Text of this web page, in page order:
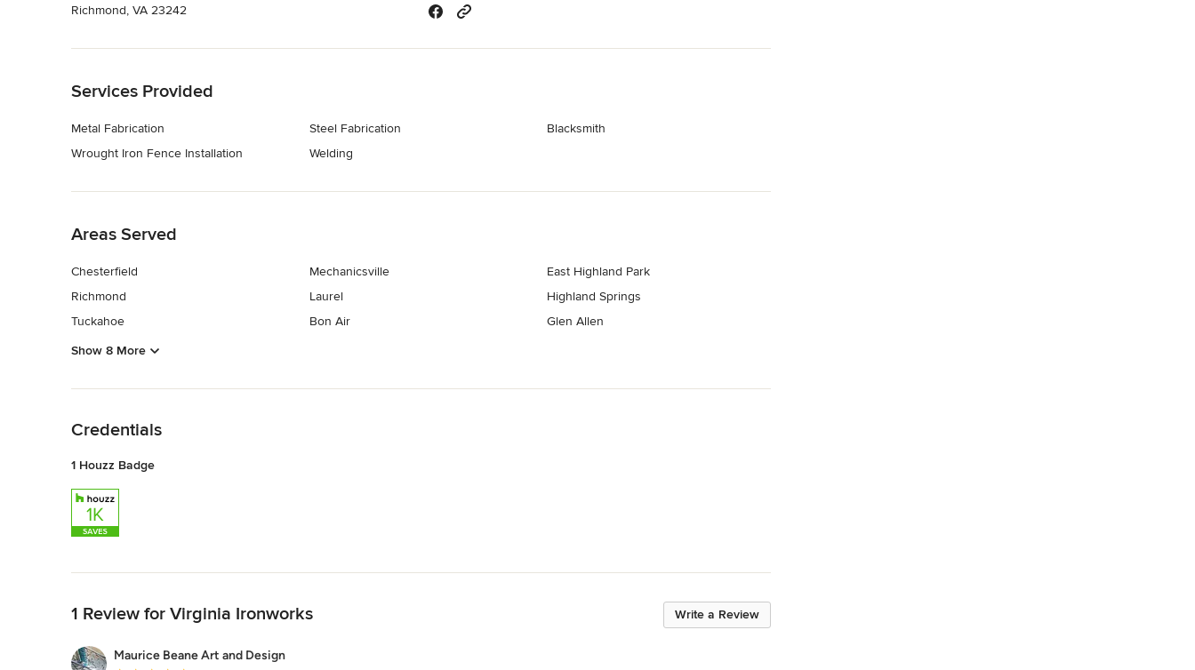
Richmond, VA 23242
Services Provided
Metal Fabrication
Wrought Iron Fence Installation
Steel Fabrication
Welding
Blacksmith
Areas Served
Chesterfield
Richmond
Tuckahoe
Mechanicsville
Laurel
Bon Air
East Highland Park
Highland Springs
Glen Allen
Show 8 More
Credentials
1 Houzz Badge
Write a Review
1 Review for Virginia Ironworks
Maurice Beane Art and Design